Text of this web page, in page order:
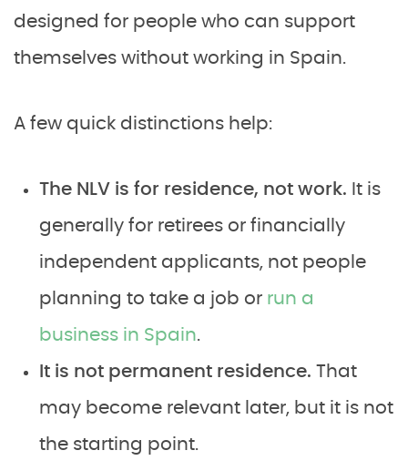
designed for people who can support
themselves without working in Spain.
A few quick distinctions help:
The NLV is for residence, not work. It is
generally for retirees or financially
independent applicants, not people
planning to take a job or run a
business in Spain.
It is not permanent residence. That
may become relevant later, but it is not
the starting point.